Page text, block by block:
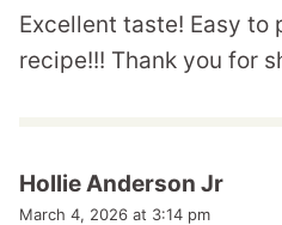
Excellent taste! Easy to
recipe!!! Thank you for
Hollie Anderson Jr
March 4, 2026 at 3:14 pm